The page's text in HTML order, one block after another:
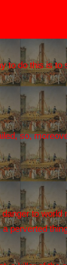
to do this is to
so,
to world
perverted